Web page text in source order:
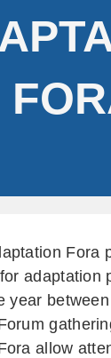
Fora
adaptation
year between
allow